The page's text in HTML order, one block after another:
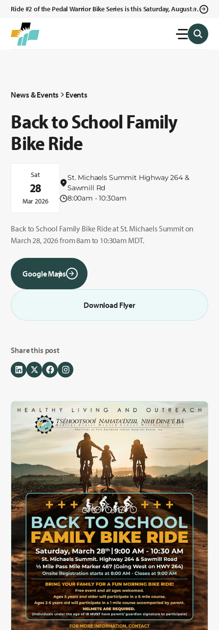
Ride #2 of the Pedal Warrior Bike Series is this Saturday, August 8,
News & Events Events
Back to School Family
Bike Ride
Sat
28
Mar 2026
St. Michaels Summit Highway 264 &
Sawmill Rd
8:00am - 10:30am
Back to School Family Bike Ride at St. Michaels Summit on
March 28, 2026 from 8am to 10:30am MDT.
Google Maps
Download Flyer
Share this post